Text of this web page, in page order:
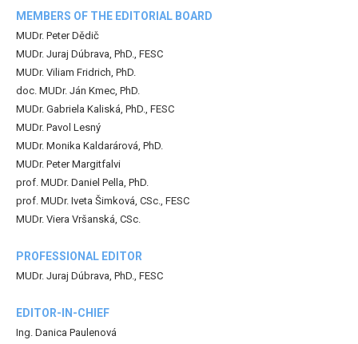
MEMBERS OF THE EDITORIAL BOARD
MUDr. Peter Dědič
MUDr. Juraj Dúbrava, PhD., FESC
MUDr. Viliam Fridrich, PhD.
doc. MUDr. Ján Kmec, PhD.
MUDr. Gabriela Kaliská, PhD., FESC
MUDr. Pavol Lesný
MUDr. Monika Kaldarárová, PhD.
MUDr. Peter Margitfalvi
prof. MUDr. Daniel Pella, PhD.
prof. MUDr. Iveta Šimková, CSc., FESC
MUDr. Viera Vršanská, CSc.
PROFESSIONAL EDITOR
MUDr. Juraj Dúbrava, PhD., FESC
EDITOR-IN-CHIEF
Ing. Danica Paulenová